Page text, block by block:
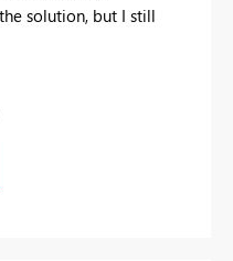
solution, but I still